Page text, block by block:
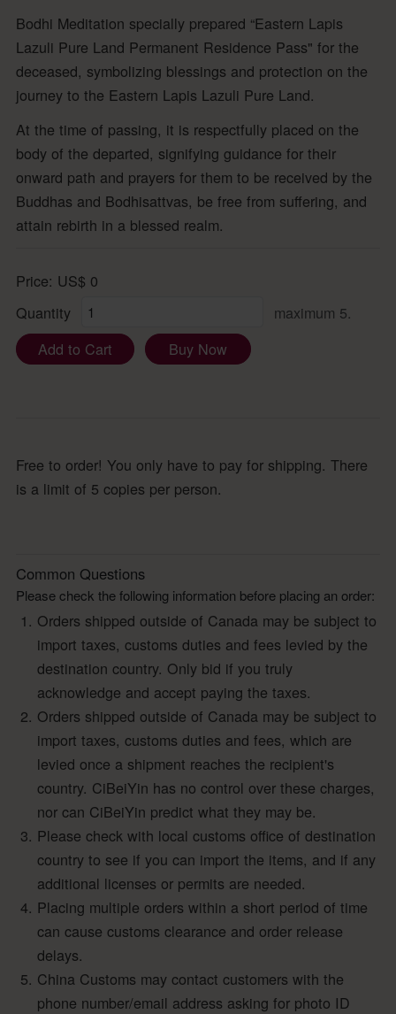
Bodhi Meditation specially prepared “Eastern Lapis
Lazuli Pure Land Permanent Residence Pass" for the
deceased, symbolizing blessings and protection on the
journey to the Eastern Lapis Lazuli Pure Land.
At the time of passing, it is respectfully placed on the
body of the departed, signifying guidance for their
onward path and prayers for them to be received by the
Buddhas and Bodhisattvas, be free from suffering, and
attain rebirth in a blessed realm.
Price: US$ 0
Quantity
maximum 5.
Add to Cart
Buy Now
Free to order! You only have to pay for shipping. There
is a limit of 5 copies per person.
Common Questions
Please check the following information before placing an order:
Orders shipped outside of Canada may be subject to
import taxes, customs duties and fees levied by the
destination country. Only bid if you truly
acknowledge and accept paying the taxes.
Orders shipped outside of Canada may be subject to
import taxes, customs duties and fees, which are
levied once a shipment reaches the recipient's
country. CiBeiYin has no control over these charges,
nor can CiBeiYin predict what they may be.
Please check with local customs office of destination
country to see if you can import the items, and if any
additional licenses or permits are needed.
Placing multiple orders within a short period of time
can cause customs clearance and order release
delays.
China Customs may contact customers with the
phone number/email address asking for photo ID